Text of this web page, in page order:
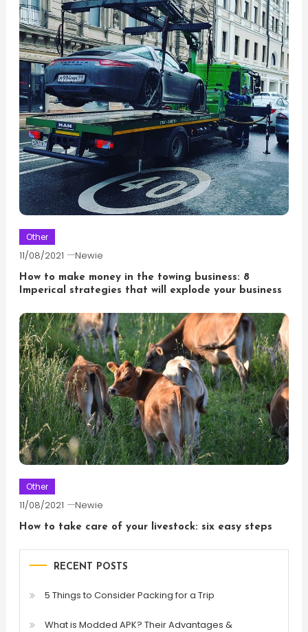
Other
11/08/2021 Newie
How to make money in the towing business: 8
Imperical strategies that will explode your business
Other
11/08/2021 Newie
How to take care of your livestock: six easy steps
RECENT POSTS
5 Things to Consider Packing for a Trip
What is Modded APK? Their Advantages &